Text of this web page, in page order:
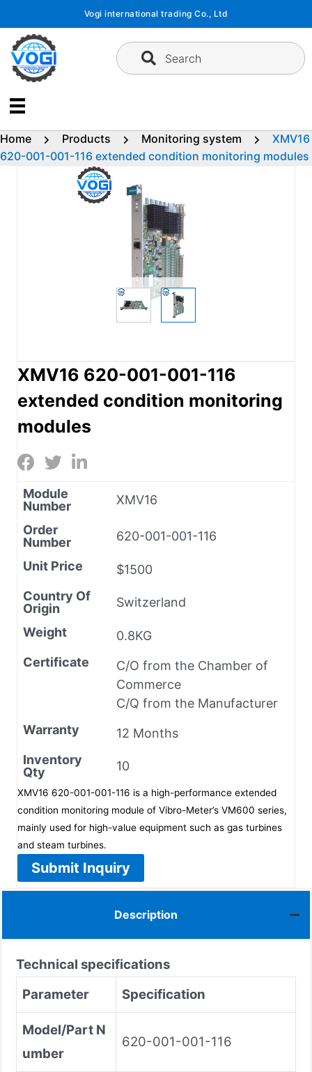
content
Vogi international trading Co., Ltd
Search
Home Products Monitoring system
XMV16
620-001-001-116 extended condition monitoring modules
XMV16 620-001-001-116
extended condition monitoring
modules
Module
Number
XMV16
Order
Number
620-001-001-116
Unit Price
$1500
Country Of
Origin
Switzerland
Weight
0.8KG
Certificate
C/O from the Chamber of
Commerce
C/Q from the Manufacturer
Warranty
12 Months
Inventory
Qty
10
XMV16 620-001-001-116 is a high-performance extended
condition monitoring module of Vibro-Meter’s VM600 series,
mainly used for high-value equipment such as gas turbines
and steam turbines.
Submit Inquiry
Description
Technical specifications
Parameter
Specification
Model/Part N
umber
620-001-001-116